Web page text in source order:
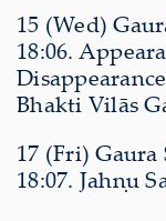
15 (Wed)
18:06.
Bhakti Vilās
17 (Fri) Gaura
18:07. Jahṇu